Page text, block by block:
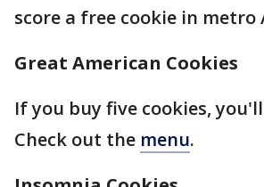
score a free cookie in metro
Great American Cookies
If you buy five cookies,
Check out the menu.